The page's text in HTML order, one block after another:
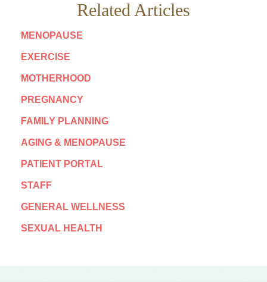
Related Articles
MENOPAUSE
EXERCISE
MOTHERHOOD
PREGNANCY
FAMILY PLANNING
AGING & MENOPAUSE
PATIENT PORTAL
STAFF
GENERAL WELLNESS
SEXUAL HEALTH